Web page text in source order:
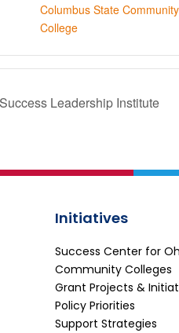
Columbus State Community
College
Leadership Institute
Initiatives
Success Center for
Community Colleges
Grant Projects &
Policy Priorities
Support Strategies